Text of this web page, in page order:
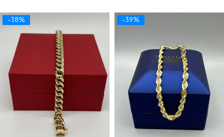
-38% -39%